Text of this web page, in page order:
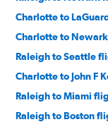
Charlotte to
Charlotte to
Raleigh to Seattle
Charlotte to John F
Raleigh to Miami
Raleigh to Boston